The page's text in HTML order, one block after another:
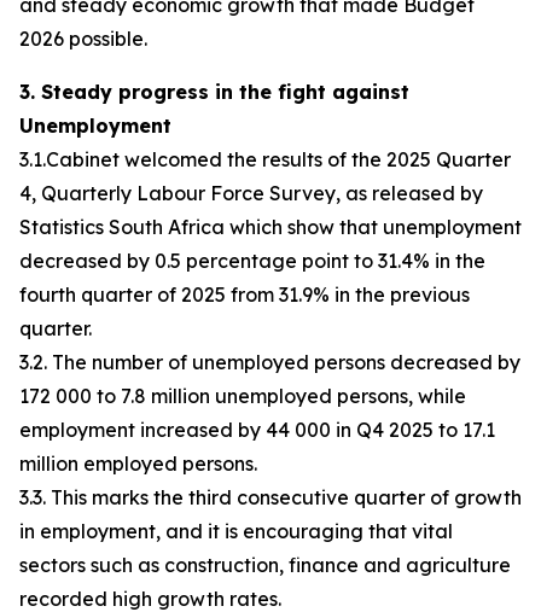
and steady economic growth that made Budget
2026 possible.
3. Steady progress in the fight against
Unemployment
3.1.Cabinet welcomed the results of the 2025 Quarter
4, Quarterly Labour Force Survey, as released by
Statistics South Africa which show that unemployment
decreased by 0.5 percentage point to 31.4% in the
fourth quarter of 2025 from 31.9% in the previous
quarter.
3.2. The number of unemployed persons decreased by
172 000 to 7.8 million unemployed persons, while
employment increased by 44 000 in Q4 2025 to 17.1
million employed persons.
3.3. This marks the third consecutive quarter of growth
in employment, and it is encouraging that vital
sectors such as construction, finance and agriculture
recorded high growth rates.